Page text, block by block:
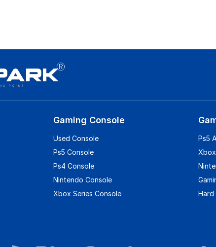
Gaming Console
Used Console
Ps5 Console
Ps4 Console
Nintendo Console
Xbox Series Console
Ps5
Hard